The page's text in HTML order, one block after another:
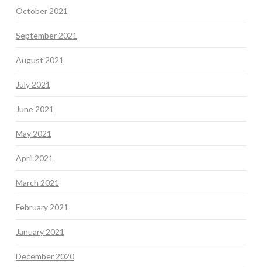
October 2021
September 2021
August 2021
July 2021
June 2021
May 2021
April 2021
March 2021
February 2021
January 2021
December 2020